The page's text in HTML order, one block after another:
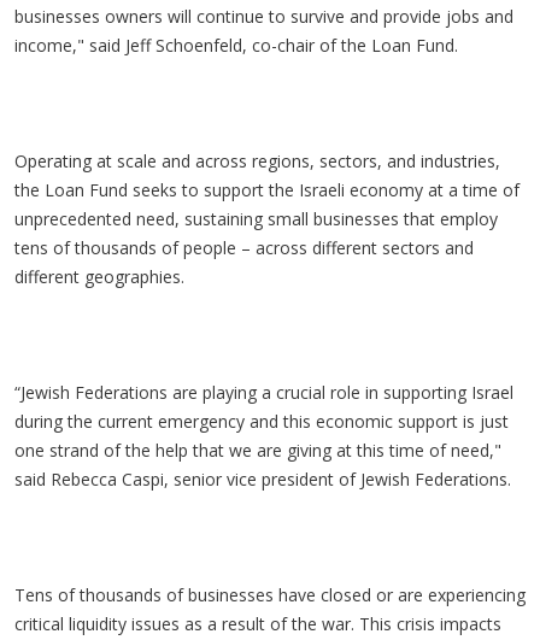
businesses owners will continue to survive and provide jobs and
income," said Jeff Schoenfeld, co-chair of the Loan Fund.
Operating at scale and across regions, sectors, and industries,
the Loan Fund seeks to support the Israeli economy at a time of
unprecedented need, sustaining small businesses that employ
tens of thousands of people – across different sectors and
different geographies.
“Jewish Federations are playing a crucial role in supporting Israel
during the current emergency and this economic support is just
one strand of the help that we are giving at this time of need,"
said Rebecca Caspi, senior vice president of Jewish Federations.
Tens of thousands of businesses have closed or are experiencing
critical liquidity issues as a result of the war. This crisis impacts